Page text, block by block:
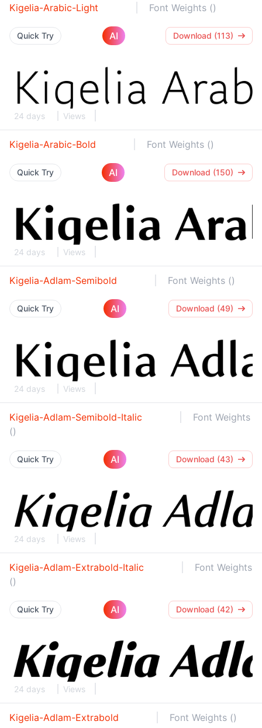
Kigelia-Arabic-Light Font Weights ()
Quick Try AI Download (113)
24 days Views
Kigelia-Arabic-Bold Font Weights ()
Quick Try AI Download (150)
24 days Views
Kigelia-Adlam-Semibold Font Weights ()
Quick Try AI Download (49)
24 days Views
Kigelia-Adlam-Semibold-Italic
Font Weights
()
Quick Try AI Download (43)
24 days Views
Kigelia-Adlam-Extrabold-Italic
Font Weights
()
Quick Try AI Download (42)
24 days Views
Kigelia-Adlam-Extrabold Font Weights ()